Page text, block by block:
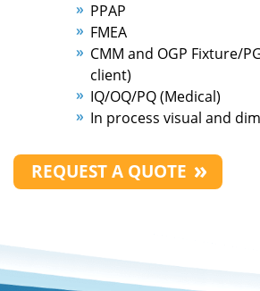
PPAP
FMEA
CMM and OGP Fixture/
client)
IQ/OQ/PQ (Medical)
In process visual and
REQUEST A QUOTE